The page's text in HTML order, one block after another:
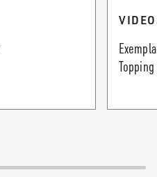
Topping